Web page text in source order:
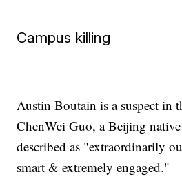
Campus killing
Austin Boutain is a suspect in
ChenWei Guo, a Beijing
described as "extraordinarily
smart & extremely engaged."